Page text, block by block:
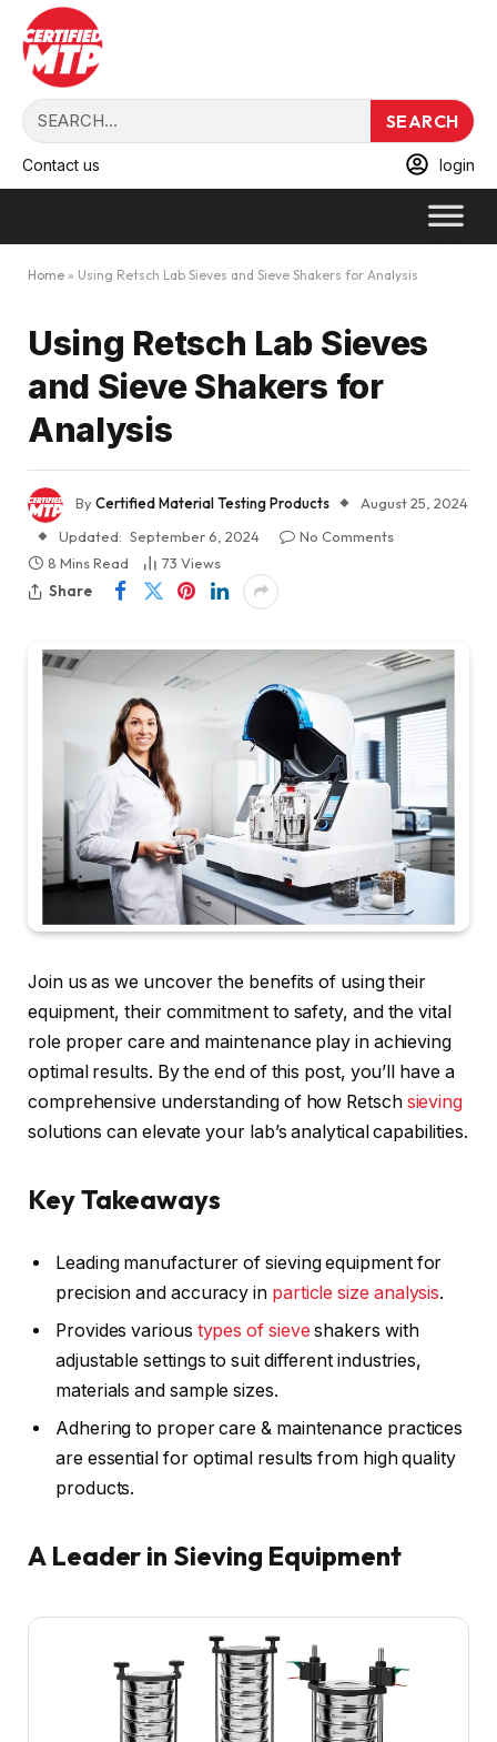
SEARCH
Contact us login
Home » Using Retsch Lab Sieves and Sieve Shakers for Analysis
Using Retsch Lab Sieves
and Sieve Shakers for
Analysis
ByCertified Material Testing Products
August 25, 2024
Updated: September 6, 2024
No Comments
8 Mins Read
73 Views
Share
Join us as we uncover the benefits of using their
equipment, their commitment to safety, and the vital
role proper care and maintenance play in achieving
optimal results. By the end of this post, you’ll have a
comprehensive understanding of how Retsch sieving
solutions can elevate your lab’s analytical capabilities.
Key Takeaways
Leading manufacturer of sieving equipment for
precision and accuracy in particle size analysis.
Provides various types of sieve shakers with
adjustable settings to suit different industries,
materials and sample sizes.
Adhering to proper care & maintenance practices
are essential for optimal results from high quality
products.
A Leader in Sieving Equipment